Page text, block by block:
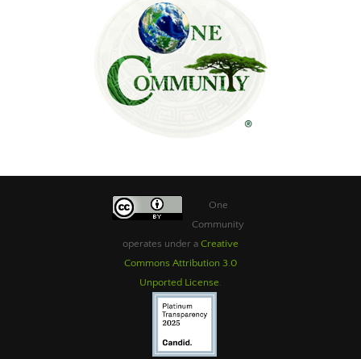
One
Community
operates under a Creative
Commons Attribution 3.0
Unported License